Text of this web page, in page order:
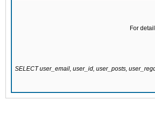
For
SELECT user_email, user_id, user_posts,